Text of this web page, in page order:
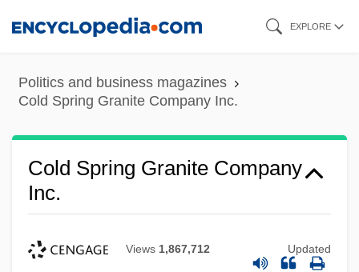
content
EXPLORE
Politics and business magazines
Cold Spring Granite Company Inc.
Cold Spring Granite Company
Inc.
Views 1,867,712 Updated